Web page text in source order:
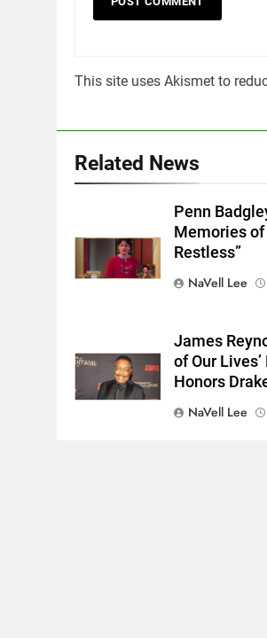
This site uses Akismet to
Related News
Penn
Memories of
Restless”
NaVell Lee
James
of Our
Honors
NaVell Lee